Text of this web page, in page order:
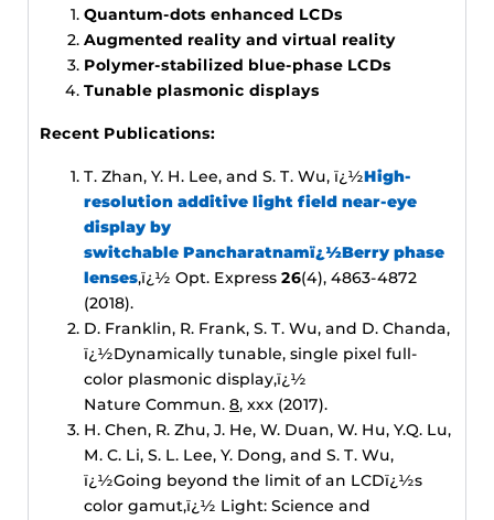
Quantum-dots enhanced LCDs
Augmented reality and virtual reality
Polymer-stabilized blue-phase LCDs
Tunable plasmonic displays
Recent Publications:
T. Zhan, Y. H. Lee, and S. T. Wu, ï¿½High-
resolution additive light field near-eye
display by
switchable Pancharatnamï¿½Berry phase
lenses,ï¿½ Opt. Express 26(4), 4863-4872
(2018).
D. Franklin, R. Frank, S. T. Wu, and D. Chanda,
ï¿½Dynamically tunable, single pixel full-
color plasmonic display,ï¿½
Nature Commun. 8, xxx (2017).
H. Chen, R. Zhu, J. He, W. Duan, W. Hu, Y.Q. Lu,
M. C. Li, S. L. Lee, Y. Dong, and S. T. Wu,
ï¿½Going beyond the limit of an LCDï¿½s
color gamut,ï¿½ Light: Science and